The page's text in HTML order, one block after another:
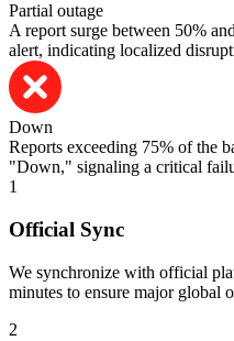
Partial outage
A report surge between 50%
alert, indicating localized
Down
Reports exceeding 75% of the
"Down," signaling a critical
1
Official Sync
We synchronize with official
minutes to ensure major global
2